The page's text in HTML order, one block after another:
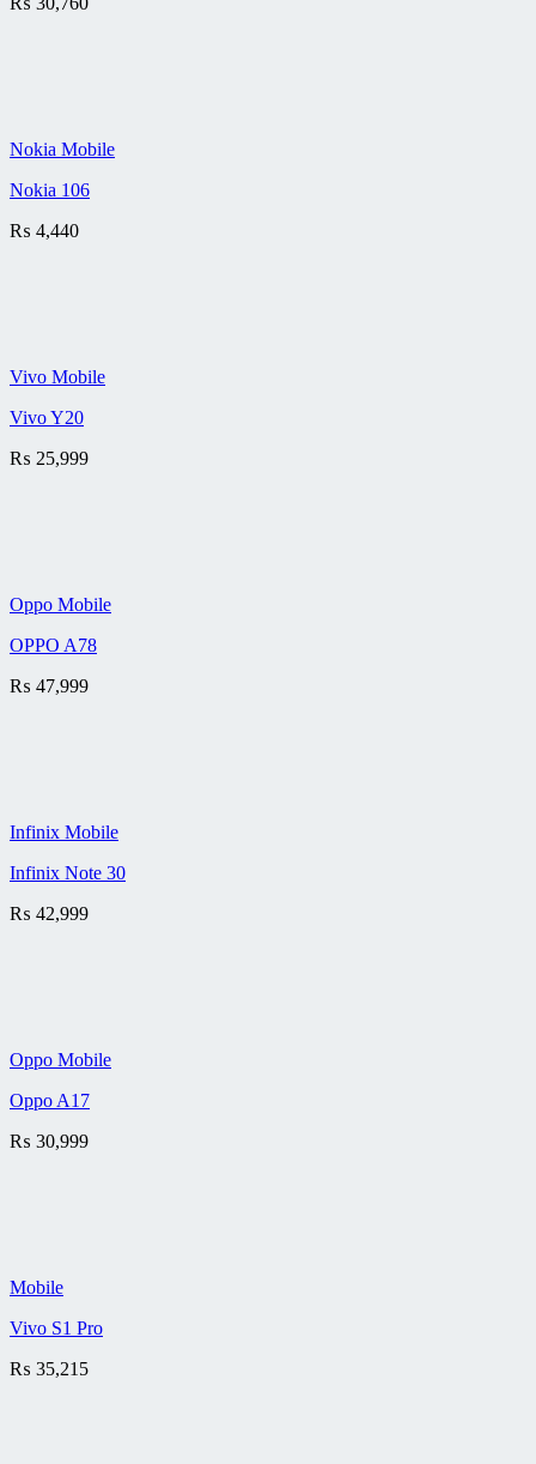
Nokia Mobile
Nokia 106
₨ 4,440
Vivo Mobile
Vivo Y20
₨ 25,999
Oppo Mobile
OPPO A78
₨ 47,999
Infinix Mobile
Infinix Note 30
₨ 42,999
Oppo Mobile
Oppo A17
₨ 30,999
Mobile
Vivo S1 Pro
₨ 35,215